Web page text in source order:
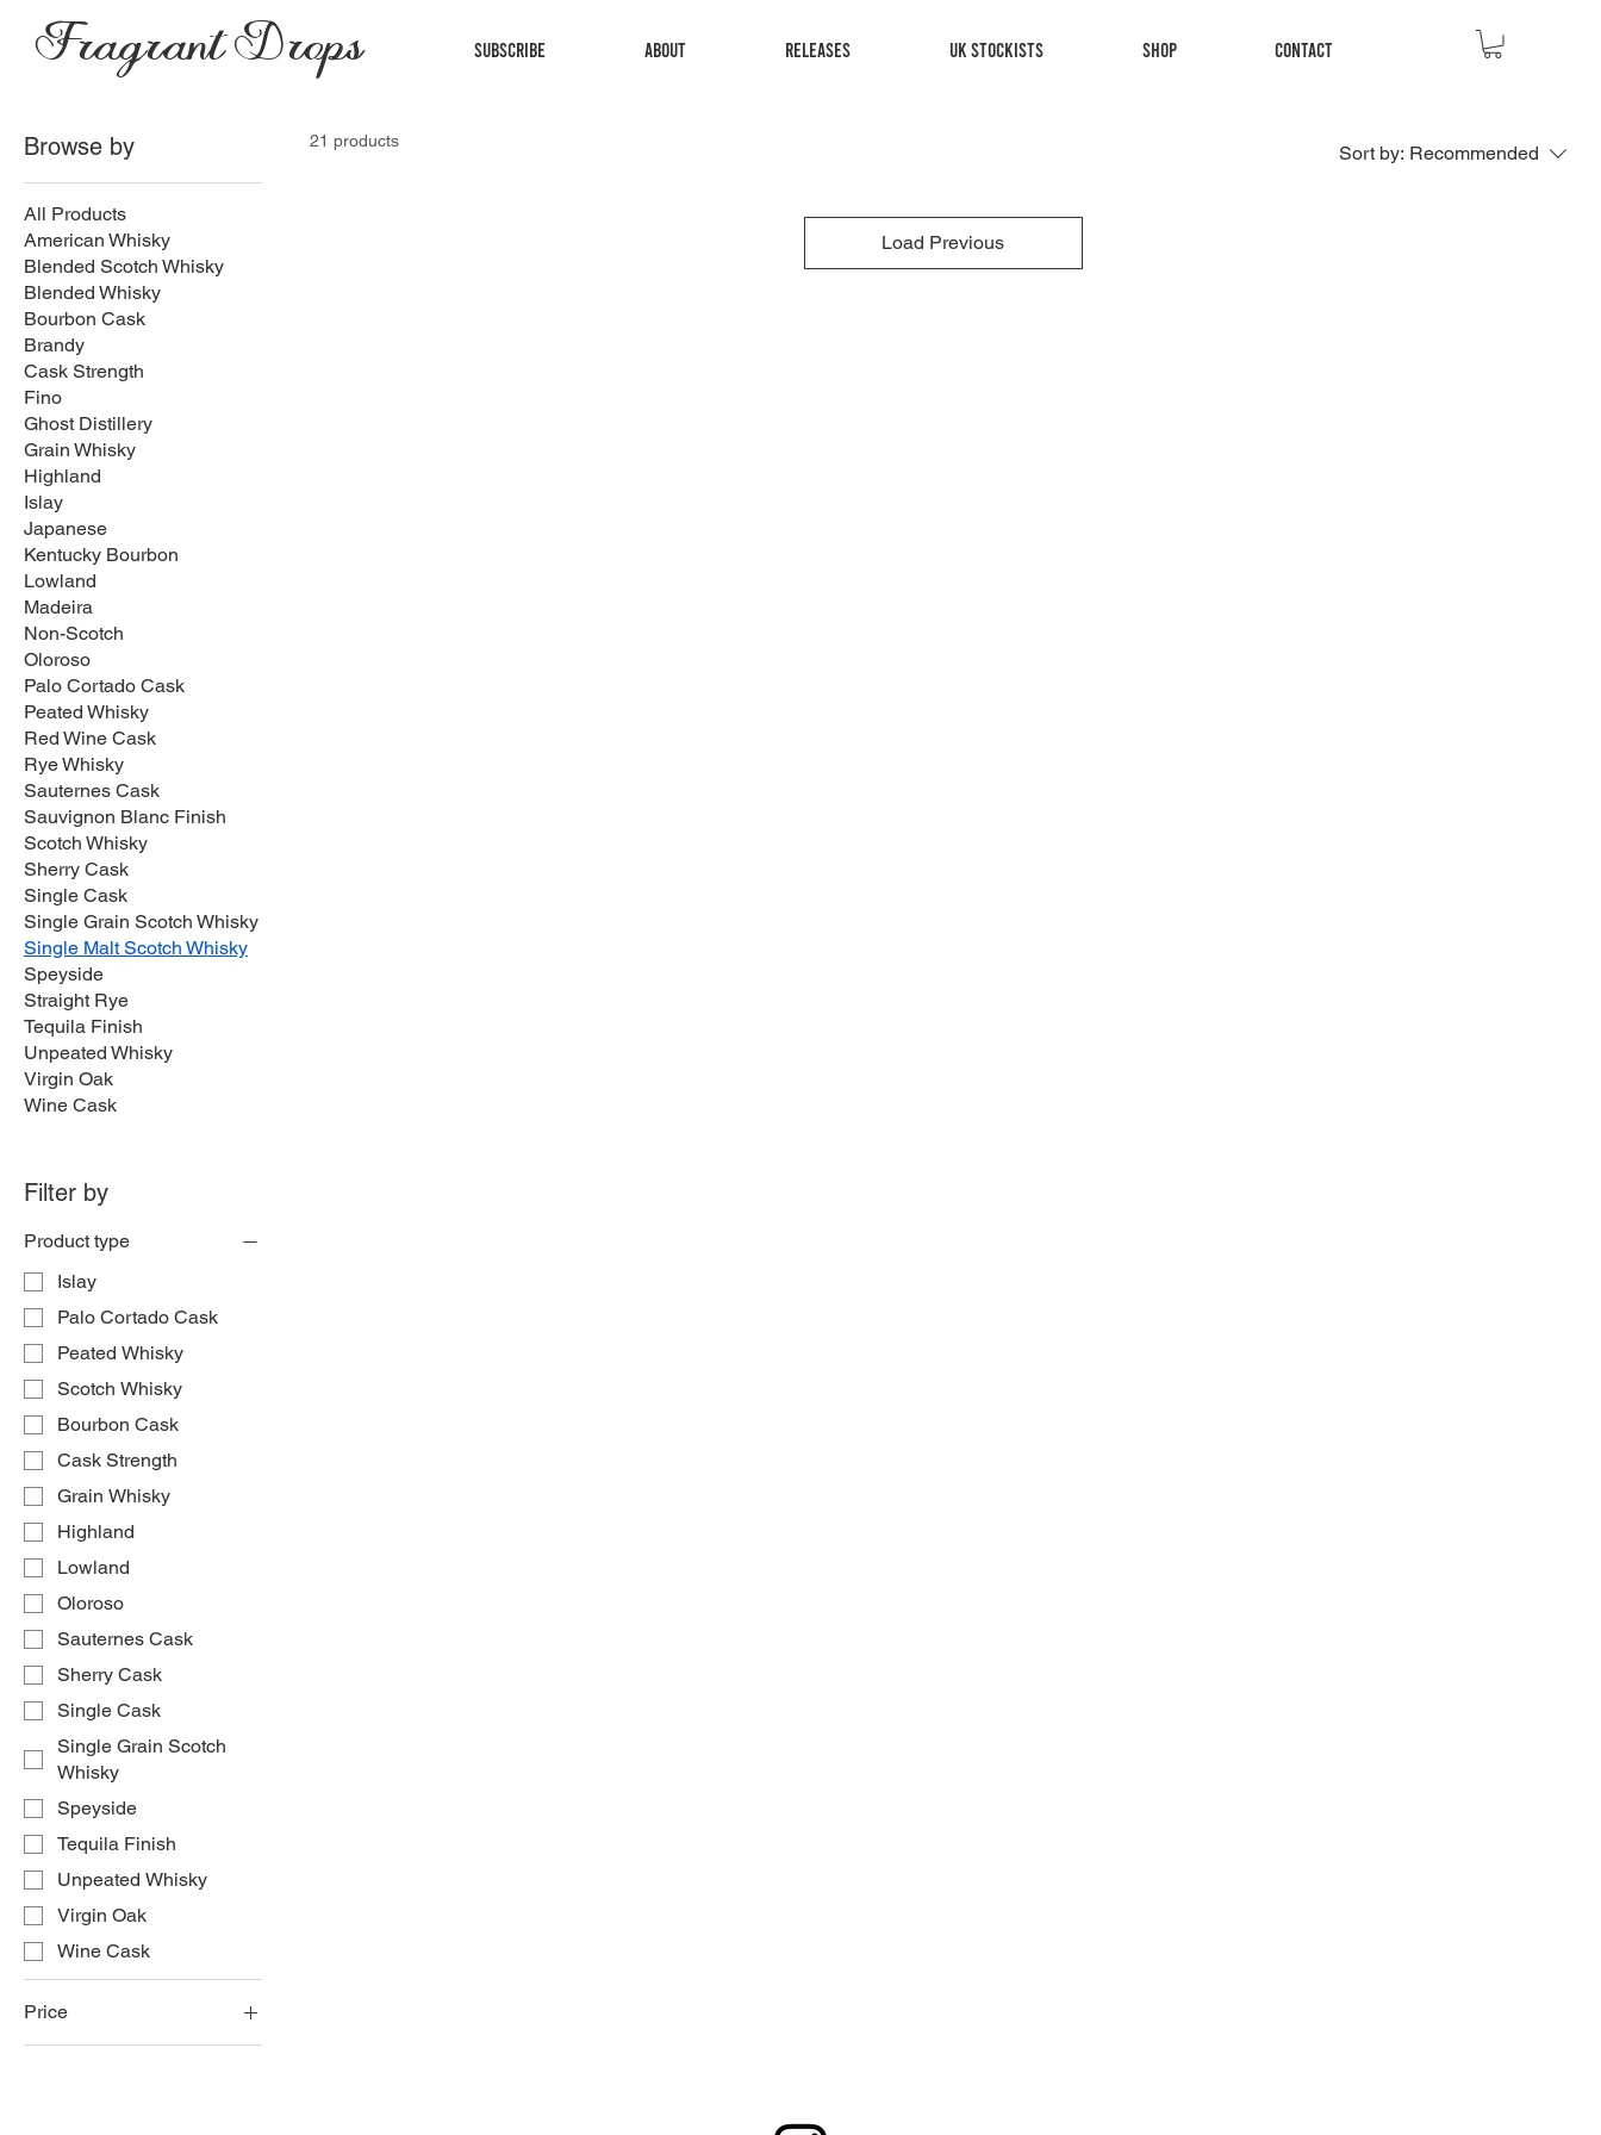
Fragrant Drops Subscribe About Releases UK Stockists Shop Contact
Browse by
All Products
American Whisky
Blended Scotch Whisky
Blended Whisky
Bourbon Cask
Brandy
Cask Strength
Fino
Ghost Distillery
Grain Whisky
Highland
Islay
Japanese
Kentucky Bourbon
Lowland
Madeira
Non-Scotch
Oloroso
Palo Cortado Cask
Peated Whisky
Red Wine Cask
Rye Whisky
Sauternes Cask
Sauvignon Blanc Finish
Scotch Whisky
Sherry Cask
Single Cask
Single Grain Scotch Whisky
Single Malt Scotch Whisky
Speyside
Straight Rye
Tequila Finish
Unpeated Whisky
Virgin Oak
Wine Cask
Filter by
Product type
Islay
Palo Cortado Cask
Peated Whisky
Scotch Whisky
Bourbon Cask
Cask Strength
Grain Whisky
Highland
Lowland
Oloroso
Sauternes Cask
Sherry Cask
Single Cask
Single Grain Scotch
Whisky
Speyside
Tequila Finish
Unpeated Whisky
Virgin Oak
Wine Cask
Price
21 products
Sort by: Recommended
Load Previous